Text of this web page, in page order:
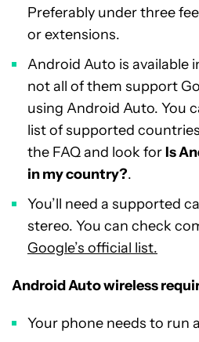
Preferably under three
or extensions.
Android Auto is available
not all of them support
using Android Auto. You
list of supported countries
the FAQ and look forIs
in my country?.
You’ll need a supported
stereo. You can check
Google’s official list.
Android Auto wireless
Your phone needs to run